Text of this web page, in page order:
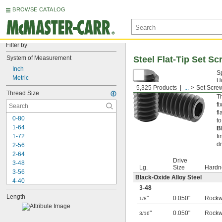
BROWSE CATALOG
Filter by
System of Measurement
Inch
Metric
Thread Size
0-80
1-64
1-72
2-56
2-64
3-48
3-56
4-40
4-48
5-40
5-44
Length
5,325 Products ... Set
Steel Flat-Tip Set
Lg.
Drive
Size
Black-Oxide Alloy Steel
3-48
1/8" 0.050"
3/16" 0.050"